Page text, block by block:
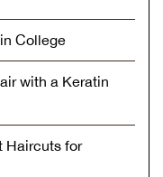
College
with a Keratin
Haircuts for